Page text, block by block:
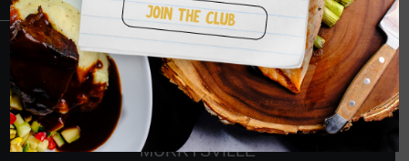
CRANBERRY
PETERS TOWNSHIP
MURRYSVILLE